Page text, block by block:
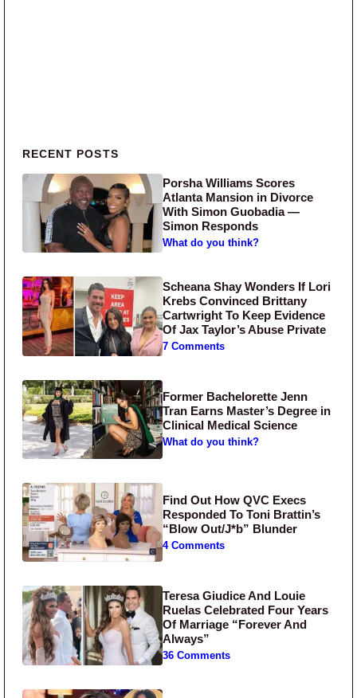
Primary Sidebar
RECENT POSTS
Porsha Williams Scores
Atlanta Mansion in Divorce
With Simon Guobadia —
Simon Responds
What do you think?
Scheana Shay Wonders If Lori
Krebs Convinced Brittany
Cartwright To Keep Evidence
Of Jax Taylor’s Abuse Private
7 Comments
Former Bachelorette Jenn
Tran Earns Master’s Degree in
Clinical Medical Science
What do you think?
Find Out How QVC Execs
Responded To Toni Brattin’s
“Blow Out/J*b” Blunder
4 Comments
Teresa Giudice And Louie
Ruelas Celebrated Four Years
Of Marriage “Forever And
Always”
36 Comments